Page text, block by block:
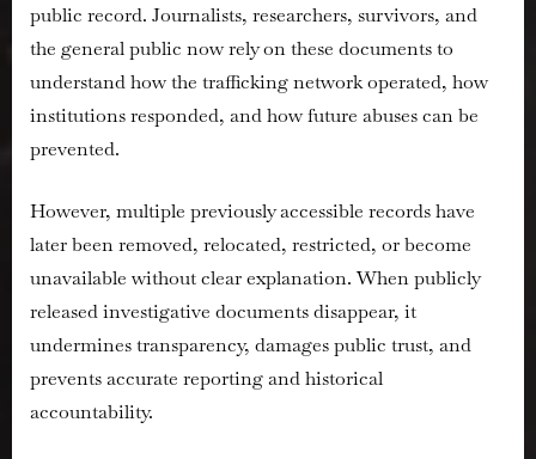
public record. Journalists, researchers, survivors, and
the general public now rely on these documents to
understand how the trafficking network operated, how
institutions responded, and how future abuses can be
prevented.
However, multiple previously accessible records have
later been removed, relocated, restricted, or become
unavailable without clear explanation. When publicly
released investigative documents disappear, it
undermines transparency, damages public trust, and
prevents accurate reporting and historical
accountability.